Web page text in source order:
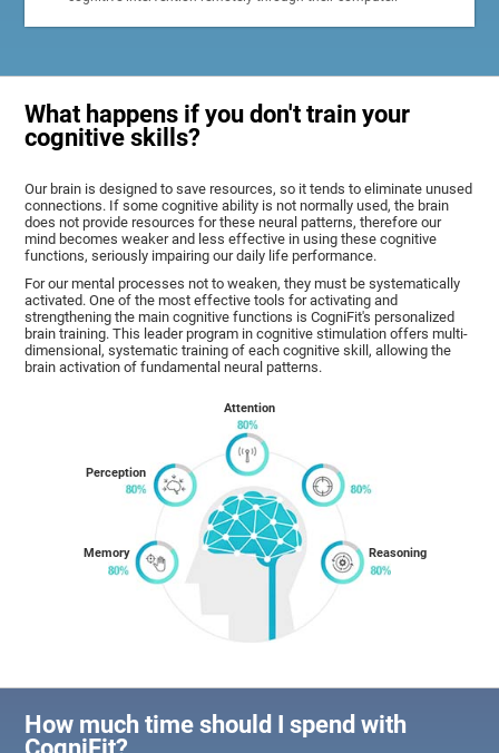
What happens if you don't train your
cognitive skills?
Our brain is designed to save resources, so it tends to eliminate unused
connections. If some cognitive ability is not normally used, the brain
does not provide resources for these neural patterns, therefore our
mind becomes weaker and less effective in using these cognitive
functions, seriously impairing our daily life performance.
For our mental processes not to weaken, they must be systematically
activated. One of the most effective tools for activating and
strengthening the main cognitive functions is CogniFit's personalized
brain training. This leader program in cognitive stimulation offers multi-
dimensional, systematic training of each cognitive skill, allowing the
brain activation of fundamental neural patterns.
Memory
Perception
Attention
Reasoning
How much time should I spend with